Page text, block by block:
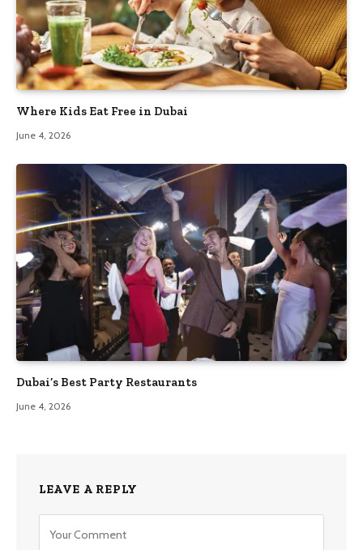
Where Kids Eat Free in Dubai
June 4, 2026
Dubai’s Best Party Restaurants
June 4, 2026
LEAVE A REPLY